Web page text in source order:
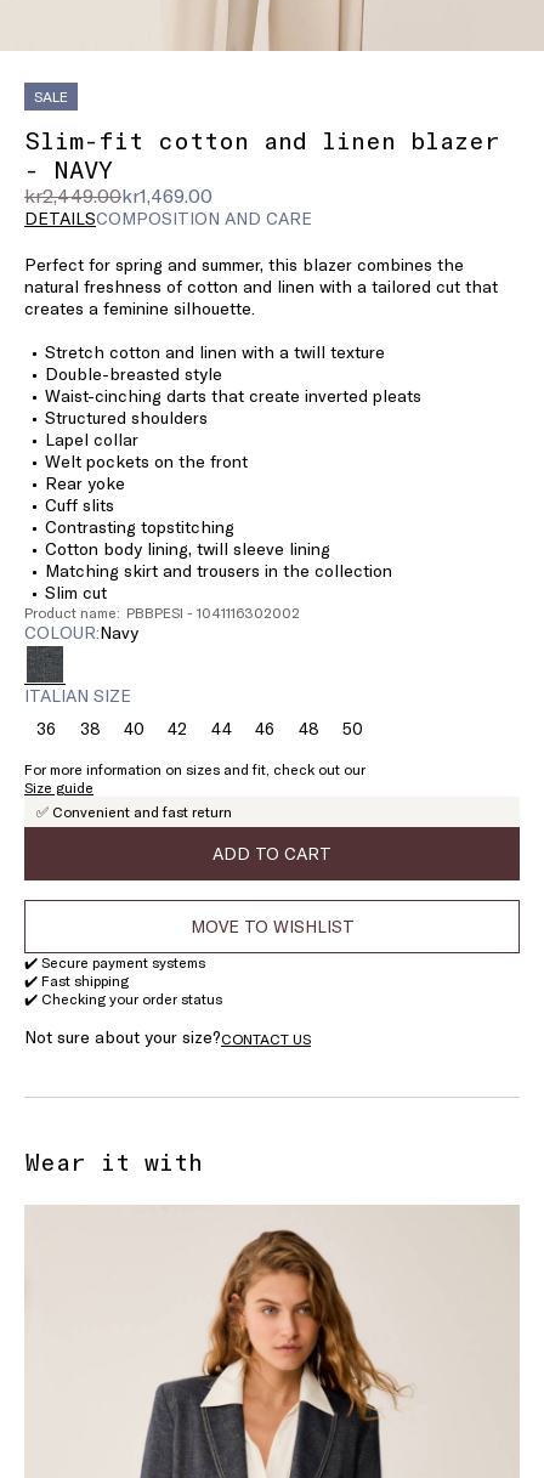
SALE
Slim-fit cotton and linen blazer
- NAVY
kr2,449.00kr1,469.00
Original
price
kr2,449.00
Current
price
DETAILSCOMPOSITION AND CARE
Perfect for spring and summer, this blazer combines the
natural freshness of cotton and linen with a tailored cut that
creates a feminine silhouette.
Stretch cotton and linen with a twill texture
Double-breasted style
Waist-cinching darts that create inverted pleats
Structured shoulders
Lapel collar
Welt pockets on the front
Rear yoke
Cuff slits
Contrasting topstitching
Cotton body lining, twill sleeve lining
Matching skirt and trousers in the collection
Slim cut
Product name: PBBPESI - 1041116302002
COLOUR: navy
ITALIAN SIZE
36Size:38Size:
38
40Size:42Size:44Size:46Size:
46
48Size:
48
50Size:
For more information on sizes and fit, check out our
Size guide
✅ Convenient and fast return
ADD TO CART
MOVE TO WISHLIST
✔️ Secure payment systems
✔️ Fast shipping
✔️ Checking your order status
Not sure about your size?CONTACT US
Wear it with